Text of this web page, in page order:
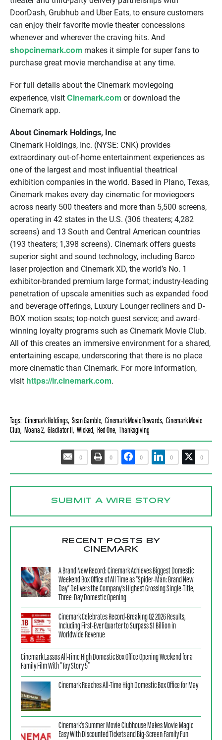
DoorDash, Grubhub and Uber Eats, to ensure customers
can enjoy their favorite movie theater concessions
whenever and wherever the craving hits. And
shopcinemark.com makes it simple for super fans to
purchase great movie merchandise at any time.
For full details about the Cinemark moviegoing
experience, visit Cinemark.com or download the
Cinemark app.
About Cinemark Holdings, Inc
Cinemark Holdings, Inc. (NYSE: CNK) provides
extraordinary out-of-home entertainment experiences as
one of the largest and most influential theatrical
exhibition companies in the world. Based in Plano, Texas,
Cinemark makes every day cinematic for moviegoers
across nearly 500 theaters and more than 5,500 screens,
operating in 42 states in the U.S. (306 theaters; 4,282
screens) and 13 South and Central American countries
(193 theaters; 1,398 screens). Cinemark offers guests
superior sight and sound technology, including Barco
laser projection and Cinemark XD, the world’s No. 1
exhibitor-branded premium large format; industry-leading
penetration of upscale amenities such as expanded food
and beverage offerings, Luxury Lounger recliners and D-
BOX motion seats; top-notch guest service; and award-
winning loyalty programs such as Cinemark Movie Club.
All of this creates an immersive environment for a shared,
entertaining escape, underscoring that there is no place
more cinematic than Cinemark. For more information,
visit https://ir.cinemark.com.
Tags: Cinemark Holdings, Sean Gamble, Cinemark Movie Rewards, Cinemark Movie
Club, Moana 2, Gladiator II, Wicked, Red One, Thanksgiving
0 0 0 0 0
SUBMIT A WIRE STORY
RECENT POSTS BY
CINEMARK
A Brand New Record: Cinemark Achieves Biggest Domestic
Weekend Box Office of All Time as “Spider-Man: Brand New
Day” Delivers the Company’s Highest Grossing Single-Title,
Three-Day Domestic Opening
Cinemark Celebrates Record-Breaking Q2 2026 Results,
Including First-Ever Quarter to Surpass $1 Billion in
Worldwide Revenue
Cinemark Lassos All-Time High Domestic Box Office Opening Weekend for a
Family Film With “Toy Story 5”
Cinemark Reaches All-Time High Domestic Box Office for May
Cinemark’s Summer Movie Clubhouse Makes Movie Magic
Easy With Discounted Tickets and Big-Screen Family Fun